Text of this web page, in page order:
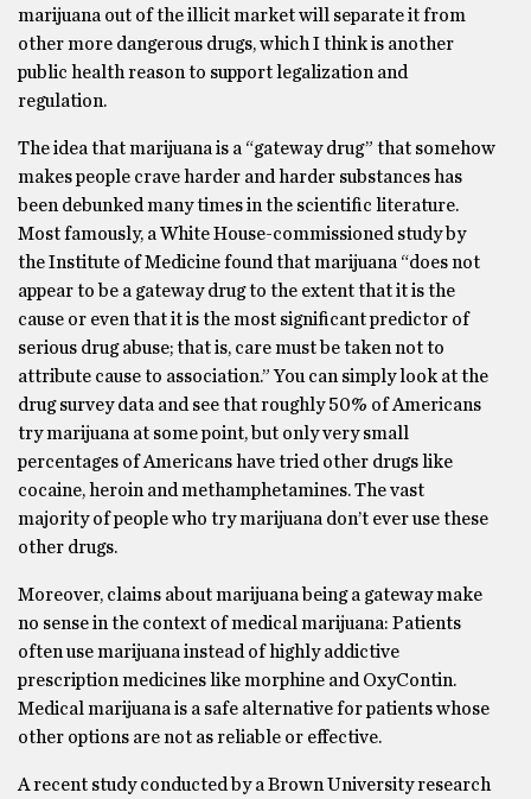
marijuana out of the illicit market will separate it from
other more dangerous drugs, which I think is another
public health reason to support legalization and
regulation.
The idea that marijuana is a “gateway drug” that somehow
makes people crave harder and harder substances has
been debunked many times in the scientific literature.
Most famously, a White House-commissioned study by
the Institute of Medicine found that marijuana “does not
appear to be a gateway drug to the extent that it is the
cause or even that it is the most significant predictor of
serious drug abuse; that is, care must be taken not to
attribute cause to association.” You can simply look at the
drug survey data and see that roughly 50% of Americans
try marijuana at some point, but only very small
percentages of Americans have tried other drugs like
cocaine, heroin and methamphetamines. The vast
majority of people who try marijuana don’t ever use these
other drugs.
Moreover, claims about marijuana being a gateway make
no sense in the context of medical marijuana: Patients
often use marijuana instead of highly addictive
prescription medicines like morphine and OxyContin.
Medical marijuana is a safe alternative for patients whose
other options are not as reliable or effective.
A recent study conducted by a Brown University research